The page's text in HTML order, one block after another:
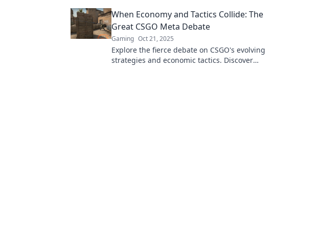
changing insights!
When Economy and Tactics Collide: The
Great CSGO Meta Debate
Gaming Oct 21, 2025
Explore the fierce debate on CSGO's evolving
strategies and economic tactics. Discover